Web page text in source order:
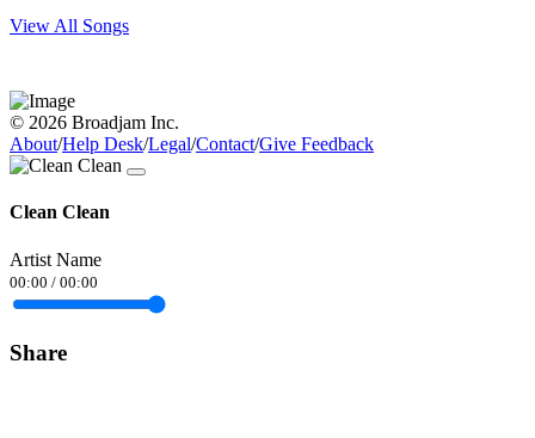
View All Songs
© 2026 Broadjam Inc.
About/Help Desk/Legal/Contact/Give Feedback
Clean Clean
Artist Name
00:00 / 00:00
Share